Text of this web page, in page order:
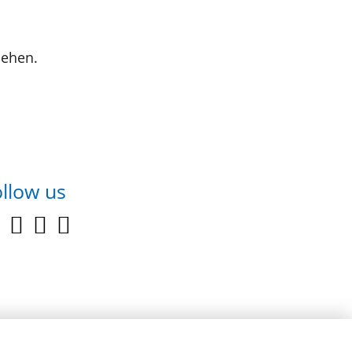
us
youtube
facebook
linkedin